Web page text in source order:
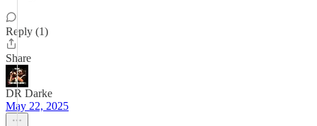
Reply (1)
Share
DR Darke
May 22, 2025